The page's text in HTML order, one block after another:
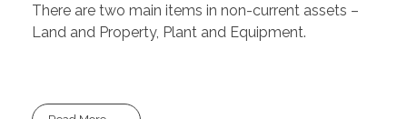
There are two main items in non-current assets –
Land and Property, Plant and Equipment.